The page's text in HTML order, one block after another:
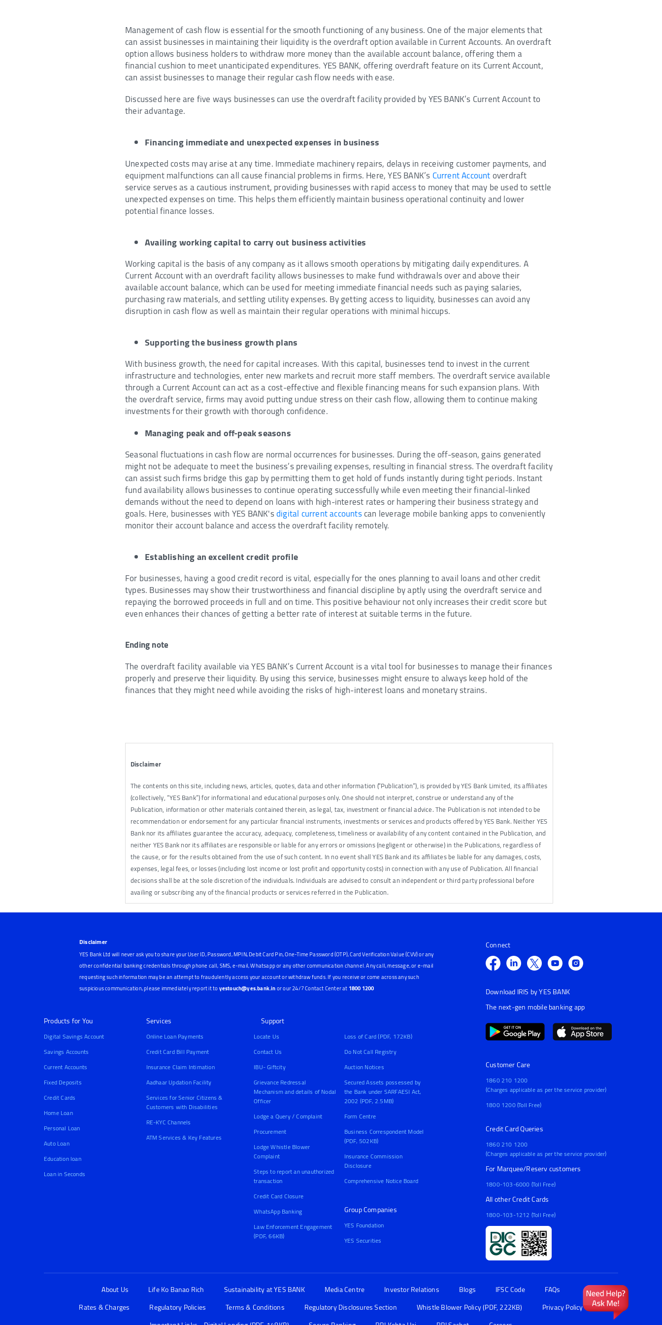
Management of cash flow is essential for the smooth functioning of any business. One of the major elements that
can assist businesses in maintaining their liquidity is the overdraft option available in Current Accounts. An overdraft
option allows business holders to withdraw more money than the available account balance, offering them a
financial cushion to meet unanticipated expenditures. YES BANK, offering overdraft feature on its Current Account,
can assist businesses to manage their regular cash flow needs with ease.
Discussed here are five ways businesses can use the overdraft facility provided by YES BANK’s Current Account to
their advantage.
Financing immediate and unexpected expenses in business
Unexpected costs may arise at any time. Immediate machinery repairs, delays in receiving customer payments, and
equipment malfunctions can all cause financial problems in firms. Here, YES BANK’s Current Accountoverdraft
service serves as a cautious instrument, providing businesses with rapid access to money that may be used to settle
unexpected expenses on time. This helps them efficiently maintain business operational continuity and lower
potential finance losses.
Availing working capital to carry out business activities
Working capital is the basis of any company as it allows smooth operations by mitigating daily expenditures. A
Current Account with an overdraft facility allows businesses to make fund withdrawals over and above their
available account balance, which can be used for meeting immediate financial needs such as paying salaries,
purchasing raw materials, and settling utility expenses. By getting access to liquidity, businesses can avoid any
disruption in cash flow as well as maintain their regular operations with minimal hiccups.
Supporting the business growth plans
With business growth, the need for capital increases. With this capital, businesses tend to invest in the current
infrastructure and technologies, enter new markets and recruit more staff members. The overdraft service available
through a Current Account can act as a cost-effective and flexible financing means for such expansion plans. With
the overdraft service, firms may avoid putting undue stress on their cash flow, allowing them to continue making
investments for their growth with thorough confidence.
Managing peak and off-peak seasons
Seasonal fluctuations in cash flow are normal occurrences for businesses. During the off-season, gains generated
might not be adequate to meet the business’s prevailing expenses, resulting in financial stress. The overdraft facility
can assist such firms bridge this gap by permitting them to get hold of funds instantly during tight periods. Instant
fund availability allows businesses to continue operating successfully while even meeting their financial-linked
demands without the need to depend on loans with high-interest rates or hampering their business strategy and
goals. Here, businesses with YES BANK'sdigital current accountscan leverage mobile banking apps to conveniently
monitor their account balance and access the overdraft facility remotely.
Establishing an excellent credit profile
For businesses, having a good credit record is vital, especially for the ones planning to avail loans and other credit
types. Businesses may show their trustworthiness and financial discipline by aptly using the overdraft service and
repaying the borrowed proceeds in full and on time. This positive behaviour not only increases their credit score but
even enhances their chances of getting a better rate of interest at suitable terms in the future.
Ending note
The overdraft facility available via YES BANK’s Current Account is a vital tool for businesses to manage their finances
properly and preserve their liquidity. By using this service, businesses might ensure to always keep hold of the
finances that they might need while avoiding the risks of high-interest loans and monetary strains.
Disclaimer
The contents on this site, including news, articles, quotes, data and other information (“Publication”), is provided by YES Bank Limited, its affiliates
(collectively, “YES Bank”) for informational and educational purposes only. One should not interpret, construe or understand any of the
Publication, information or other materials contained therein, as legal, tax, investment or financial advice. The Publication is not intended to be
recommendation or endorsement for any particular financial instruments, investments or services and products offered by YES Bank. Neither YES
Bank nor its affiliates guarantee the accuracy, adequacy, completeness, timeliness or availability of any content contained in the Publication, and
neither YES Bank nor its affiliates are responsible or liable for any errors or omissions (negligent or otherwise) in the Publications, regardless of
the cause, or for the results obtained from the use of such content. In no event shall YES Bank and its affiliates be liable for any damages, costs,
expenses, legal fees, or losses (including lost income or lost profit and opportunity costs) in connection with any use of Publication. All financial
decisions shall be at the sole discretion of the individuals. Individuals are advised to consult an independent or third party professional before
availing or subscribing any of the financial products or services referred in the Publication.
Disclaimer
YES Bank Ltd will never ask you to share your User ID, Password, MPIN, Debit Card Pin, One-Time Password (OTP), Card Verification Value (CVV) or any
other confidential banking credentials through phone call, SMS, e-mail, Whatsapp or any other communication channel. Any call, message, or e-mail
requesting such information may be an attempt to fraudulently access your account or withdraw funds. If you receive or come across any such
suspicious communication, please immediately report it toyestouch@yes.bank.inor our 24/7 Contact Center at 1800 1200
Products for You
Digital Savings Account
Savings Accounts
Current Accounts
Fixed Deposits
Credit Cards
Home Loan
Personal Loan
Auto Loan
Education loan
Loan in Seconds
Services
Online Loan Payments
Credit Card Bill Payment
Insurance Claim Intimation
Aadhaar Updation Facility
Services for Senior Citizens &
Customers with Disabilities
RE-KYC Channels
ATM Services & Key Features
Support
Locate Us
Contact Us
IBU- Giftcity
Grievance Redressal
Mechanism and details of Nodal
Officer
Lodge a Query / Complaint
Procurement
Lodge Whistle Blower
Complaint
Steps to report an unauthorized
transaction
Credit Card Closure
WhatsApp Banking
Law Enforcement Engagement
(PDF, 66KB)
Loss of Card (PDF, 172KB)
Do Not Call Registry
Auction Notices
Secured Assets possessed by
the Bank under SARFAESI Act,
2002 (PDF, 2.5MB)
Form Centre
Business Correspondent Model
(PDF, 502KB)
Insurance Commission
Disclosure
Comprehensive Notice Board
Group Companies
YES Foundation
YES Securities
Connect
Download IRIS by YES BANK
The next-gen mobile banking app
Customer Care
1860 210 1200
(Charges applicable as per the service provider)
1800 1200 (Toll Free)
Credit Card Queries
1860 210 1200
(Charges applicable as per the service provider)
For Marquee/Reserv customers
1800-103-6000 (Toll Free)
All other Credit Cards
1800-103-1212 (Toll Free)
About Us Life Ko Banao Rich Sustainability at YES BANK Media Centre Investor Relations Blogs IFSC Code
FAQs
Rates & Charges
Regulatory Policies Terms & Conditions Regulatory Disclosures Section Whistle Blower Policy (PDF, 222KB)
Privacy Policy